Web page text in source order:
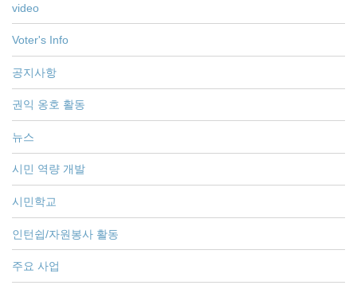
video
Voter's Info
공지사항
권익 옹호 활동
뉴스
시민 역량 개발
시민학교
인턴쉽/자원봉사 활동
주요 사업